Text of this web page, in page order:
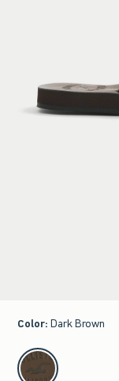
Color: Dark Brown
select color